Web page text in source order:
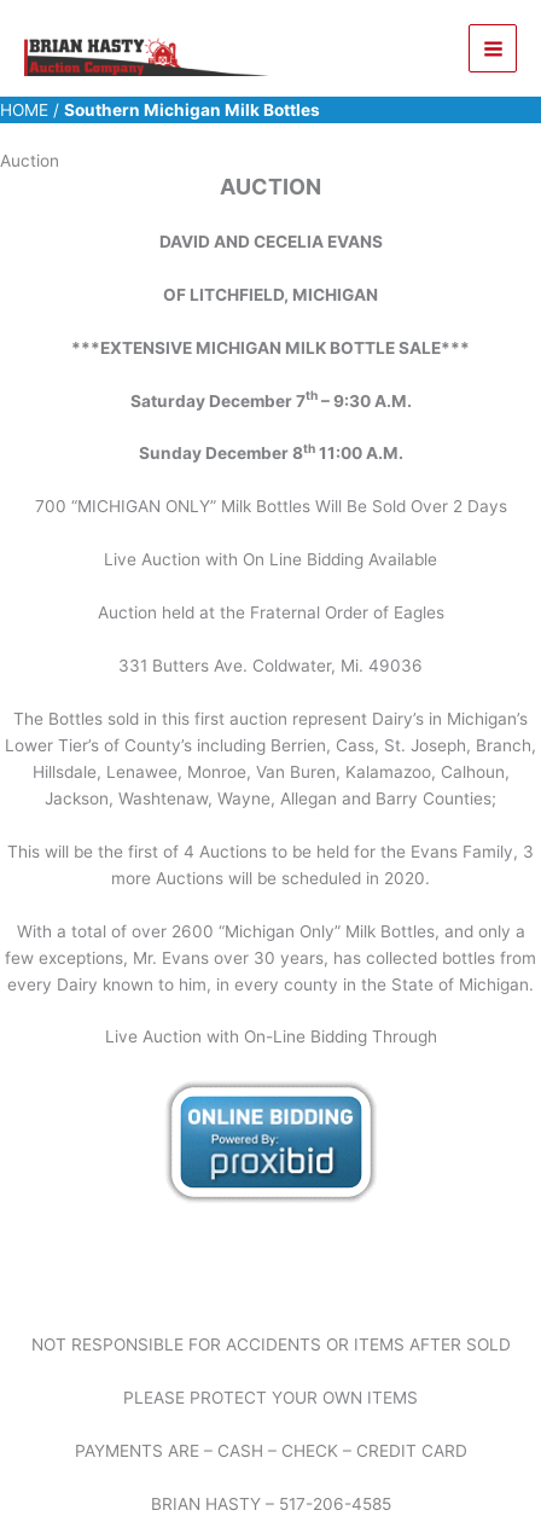
content
HOME / Southern Michigan Milk Bottles
Auction
AUCTION
DAVID AND CECELIA EVANS
OF LITCHFIELD, MICHIGAN
***EXTENSIVE MICHIGAN MILK BOTTLE SALE***
Saturday December 7th– 9:30 A.M.
Sunday December 8th11:00 A.M.
700 “MICHIGAN ONLY” Milk Bottles Will Be Sold Over 2 Days
Live Auction with On Line Bidding Available
Auction held at the Fraternal Order of Eagles
331 Butters Ave. Coldwater, Mi. 49036
The Bottles sold in this first auction represent Dairy’s in Michigan’s
Lower Tier’s of County’s including Berrien, Cass, St. Joseph, Branch,
Hillsdale, Lenawee, Monroe, Van Buren, Kalamazoo, Calhoun,
Jackson, Washtenaw, Wayne, Allegan and Barry Counties;
This will be the first of 4 Auctions to be held for the Evans Family, 3
more Auctions will be scheduled in 2020.
With a total of over 2600 “Michigan Only” Milk Bottles, and only a
few exceptions, Mr. Evans over 30 years, has collected bottles from
every Dairy known to him, in every county in the State of Michigan.
Live Auction with On-Line Bidding Through
NOT RESPONSIBLE FOR ACCIDENTS OR ITEMS AFTER SOLD
PLEASE PROTECT YOUR OWN ITEMS
PAYMENTS ARE – CASH – CHECK – CREDIT CARD
BRIAN HASTY – 517-206-4585